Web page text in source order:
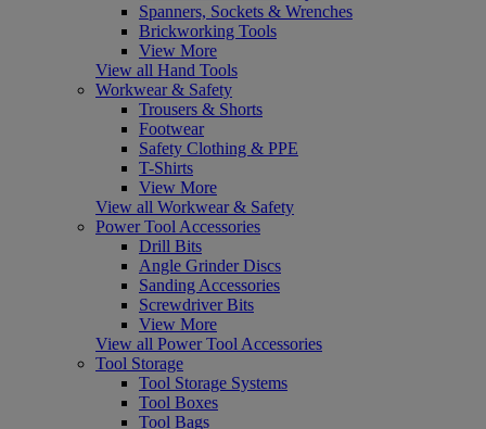
Spanners, Sockets & Wrenches
Brickworking Tools
View More
View all Hand Tools
Workwear & Safety
Trousers & Shorts
Footwear
Safety Clothing & PPE
T-Shirts
View More
View all Workwear & Safety
Power Tool Accessories
Drill Bits
Angle Grinder Discs
Sanding Accessories
Screwdriver Bits
View More
View all Power Tool Accessories
Tool Storage
Tool Storage Systems
Tool Boxes
Tool Bags